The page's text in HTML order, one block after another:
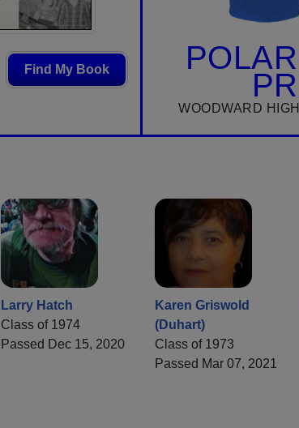
Find My Book
WOODWARD
Larry Hatch
Class of 1974
Passed Dec 15, 2020
Karen Griswold
(Duhart)
Class of 1973
Passed Mar 07, 2021